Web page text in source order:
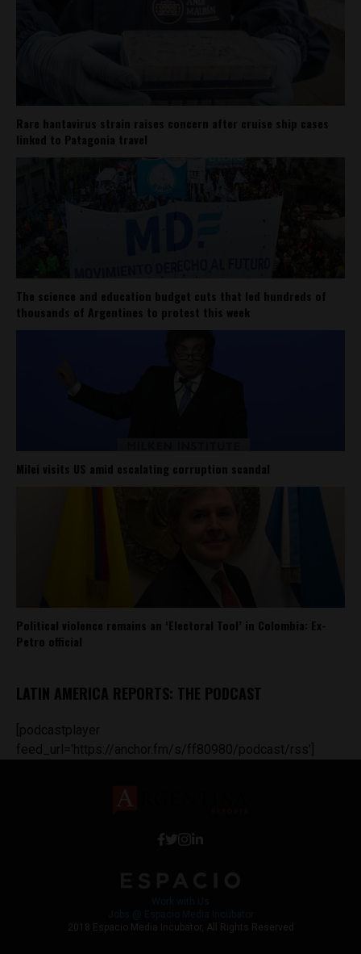
Rare hantavirus strain raises concern after cruise ship cases
linked to Patagonia travel
The science and education budget cuts that led hundreds of
thousands of Argentines to protest this week
Milei visits US amid escalating corruption scandal
Political violence remains an ‘Electoral Tool’ in Colombia: Ex-
Petro official
LATIN AMERICA REPORTS: THE PODCAST
[podcastplayer
feed_url='https://anchor.fm/s/ff80980/podcast/rss']
2018 Espacio Media Incubator, All Rights Reserved